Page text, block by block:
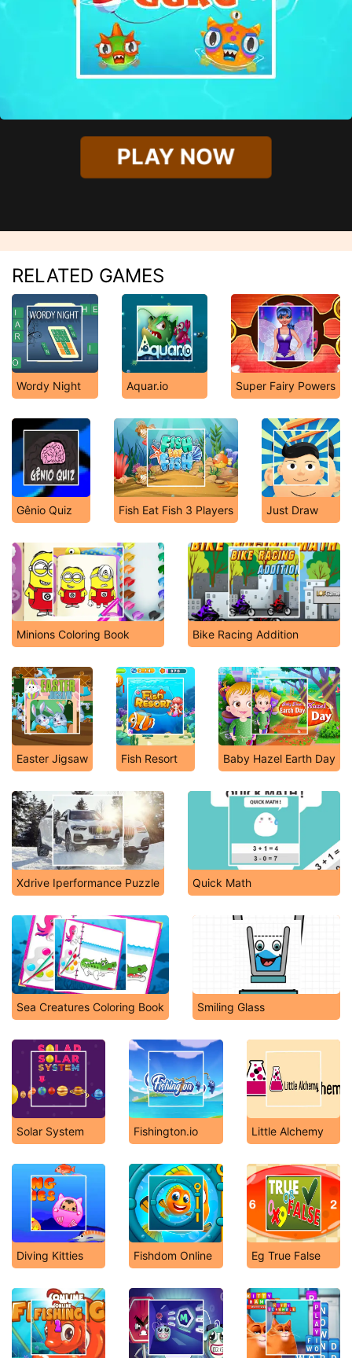
PLAY NOW
RELATED GAMES
Wordy Night Aquar.io Super Fairy Powers
Gênio Quiz Fish Eat Fish 3 Players Just Draw
Minions Coloring Book Bike Racing Addition
Easter Jigsaw Fish Resort Baby Hazel Earth Day
Xdrive Iperformance Puzzle Quick Math
Sea Creatures Coloring Book Smiling Glass
Solar System Fishington.io Little Alchemy
Diving Kitties Fishdom Online Eg True False